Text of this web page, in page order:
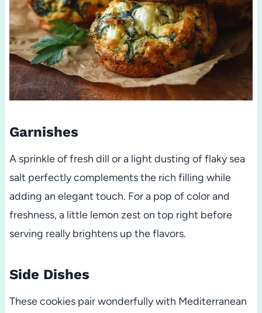
Garnishes
A sprinkle of fresh dill or a light dusting of flaky sea
salt perfectly complements the rich filling while
adding an elegant touch. For a pop of color and
freshness, a little lemon zest on top right before
serving really brightens up the flavors.
Side Dishes
These cookies pair wonderfully with Mediterranean